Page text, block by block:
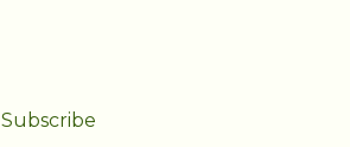
Subscribe